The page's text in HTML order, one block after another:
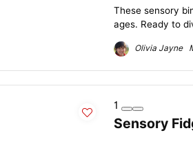
These sensory
ages. Ready to
Olivia Jayne
1
Sensory